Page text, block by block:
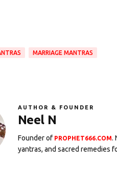
MARRIAGE MANTRAS
AUTHOR & FOUNDER
Neel N
Founder of PROPHET666.COM.
yantras, and sacred remedies